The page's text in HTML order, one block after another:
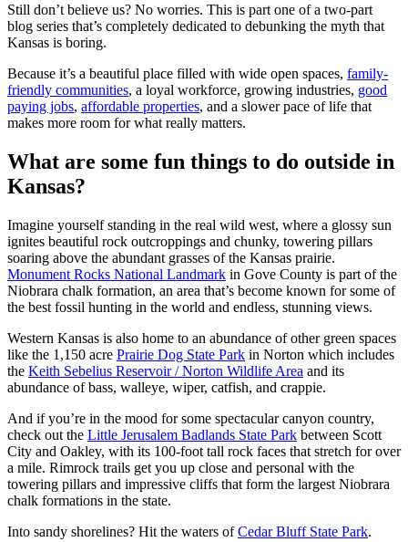
Still don’t believe us? No worries. This is part one of a two-part
blog series that’s completely dedicated to debunking the myth that
Kansas is boring.
Because it’s a beautiful place filled with wide open spaces, family-
friendly communities, a loyal workforce, growing industries, good
paying jobs, affordable properties, and a slower pace of life that
makes more room for what really matters.
What are some fun things to do outside in
Kansas?
Imagine yourself standing in the real wild west, where a glossy sun
ignites beautiful rock outcroppings and chunky, towering pillars
soaring above the abundant grasses of the Kansas prairie.
Monument Rocks National Landmark in Gove County is part of the
Niobrara chalk formation, an area that’s become known for some of
the best fossil hunting in the world and endless, stunning views.
Western Kansas is also home to an abundance of other green spaces
like the 1,150 acre Prairie Dog State Park in Norton which includes
the Keith Sebelius Reservoir / Norton Wildlife Area and its
abundance of bass, walleye, wiper, catfish, and crappie.
And if you’re in the mood for some spectacular canyon country,
check out the Little Jerusalem Badlands State Park between Scott
City and Oakley, with its 100-foot tall rock faces that stretch for over
a mile. Rimrock trails get you up close and personal with the
towering pillars and impressive cliffs that form the largest Niobrara
chalk formations in the state.
Into sandy shorelines? Hit the waters ofCedar Bluff State Park.